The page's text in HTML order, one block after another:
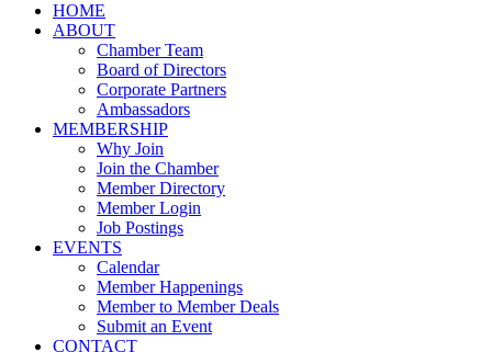
HOME
ABOUT
Chamber Team
Board of Directors
Corporate Partners
Ambassadors
MEMBERSHIP
Why Join
Join the Chamber
Member Directory
Member Login
Job Postings
EVENTS
Calendar
Member Happenings
Member to Member Deals
Submit an Event
CONTACT